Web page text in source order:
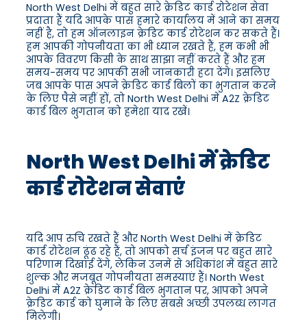
North West Delhi में बहुत सारे क्रेडिट कार्ड रोटेशन सेवा
प्रदाता हैं यदि आपके पास हमारे कार्यालय में आने का समय
नहीं है, तो हम ऑनलाइन क्रेडिट कार्ड रोटेशन कर सकते हैं।
हम आपकी गोपनीयता का भी ध्यान रखते हैं, हम कभी भी
आपके विवरण किसी के साथ साझा नहीं करते हैं और हम
समय-समय पर आपकी सभी जानकारी हटा देंगे। इसलिए
जब आपके पास अपने क्रेडिट कार्ड बिलों का भुगतान करने
के लिए पैसे नहीं हों, तो North West Delhi में A2Z क्रेडिट
कार्ड बिल भुगतान को हमेशा याद रखें।
North West Delhi में क्रेडिट
कार्ड रोटेशन सेवाएं
यदि आप रुचि रखते हैं और North West Delhi में क्रेडिट
कार्ड रोटेशन ढूंढ रहे हैं, तो आपको सर्च इंजन पर बहुत सारे
परिणाम दिखाई देंगे, लेकिन उनमें से अधिकांश में बहुत सारे
शुल्क और मजबूत गोपनीयता समस्याएं हैं। North West
Delhi में A2Z क्रेडिट कार्ड बिल भुगतान पर, आपको अपने
क्रेडिट कार्ड को घुमाने के लिए सबसे अच्छी उपलब्ध लागत
मिलेगी।